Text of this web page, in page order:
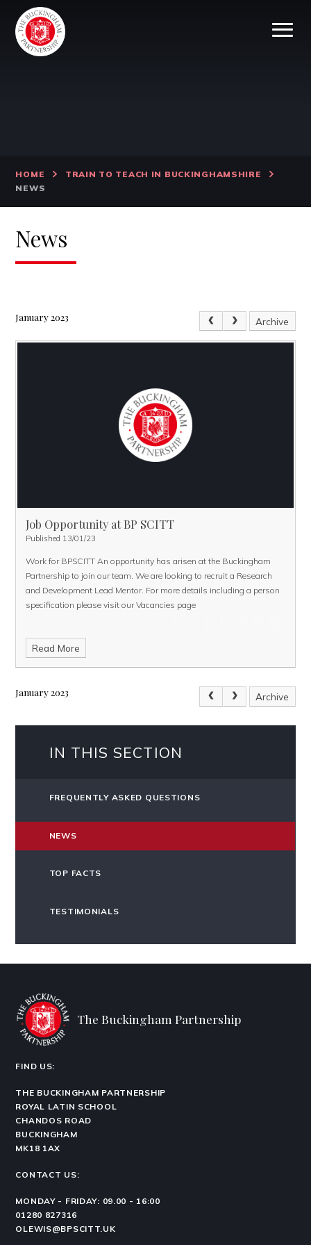
Skip to content ↓
HOME
TRAIN TO TEACH IN BUCKINGHAMSHIRE
NEWS
News
January 2023 Archive
Job Opportunity at BP SCITT
Published 13/01/23
Work for BPSCITT An opportunity has arisen at the Buckingham
Partnership to join our team. We are looking to recruit a Research
and Development Lead Mentor. For more details including a person
specification please visit ourVacancies page
Read More
January 2023 Archive
IN THIS SECTION
FREQUENTLY ASKED QUESTIONS
NEWS
TOP FACTS
TESTIMONIALS
The Buckingham Partnership
FIND US:
THE BUCKINGHAM PARTNERSHIP
ROYAL LATIN SCHOOL
CHANDOS ROAD
BUCKINGHAM
MK18 1AX
CONTACT US:
MONDAY - FRIDAY: 09.00 - 16:00
01280 827316
OLEWIS@BPSCITT.UK